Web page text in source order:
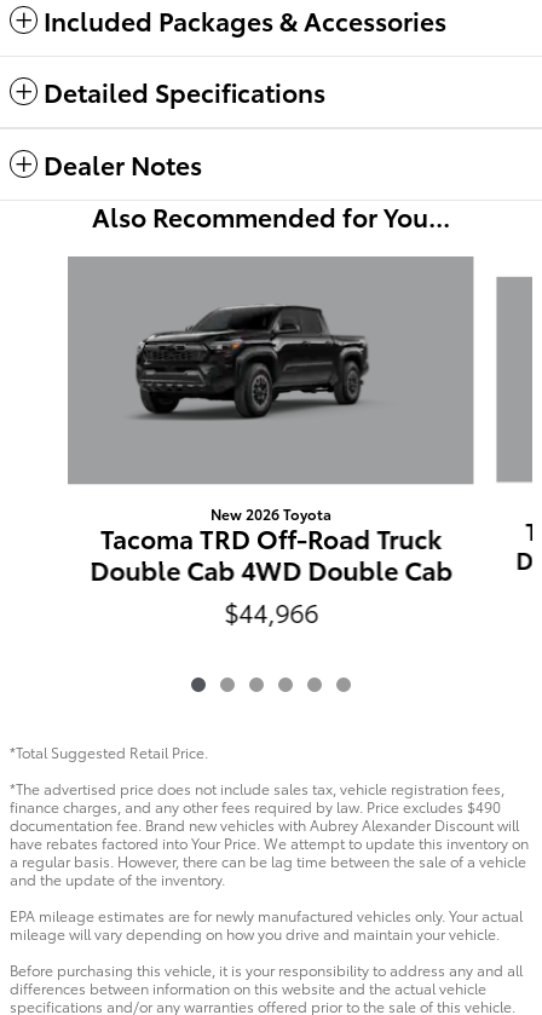
Included Packages & Accessories
Detailed Specifications
Dealer Notes
Also Recommended for You...
New 2026 Toyota
Tacoma TRD Off-Road Truck
Double Cab 4WD Double Cab
$44,966
*Total Suggested Retail Price.
*The advertised price does not include sales tax, vehicle registration fees,
finance charges, and any other fees required by law. Price excludes $490
documentation fee. Brand new vehicles with Aubrey Alexander Discount will
have rebates factored into Your Price. We attempt to update this inventory on
a regular basis. However, there can be lag time between the sale of a vehicle
and the update of the inventory.
EPA mileage estimates are for newly manufactured vehicles only. Your actual
mileage will vary depending on how you drive and maintain your vehicle.
Before purchasing this vehicle, it is your responsibility to address any and all
differences between information on this website and the actual vehicle
specifications and/or any warranties offered prior to the sale of this vehicle.